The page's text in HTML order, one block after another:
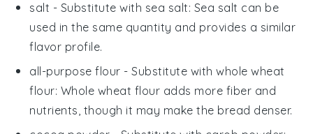
salt - Substitute with sea salt: Sea salt can be
used in the same quantity and provides a similar
flavor profile.
all-purpose flour - Substitute withwhole wheat
flour: Whole wheat flour adds more fiber and
nutrients, though it may make the bread denser.